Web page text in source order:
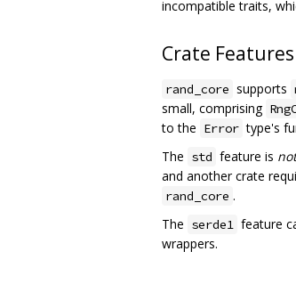
incompatible traits,
Crate Features
rand_core supports
small, comprising
to the Error type's
The std feature is
and another crate
rand_core .
The serde1 feature
wrappers.